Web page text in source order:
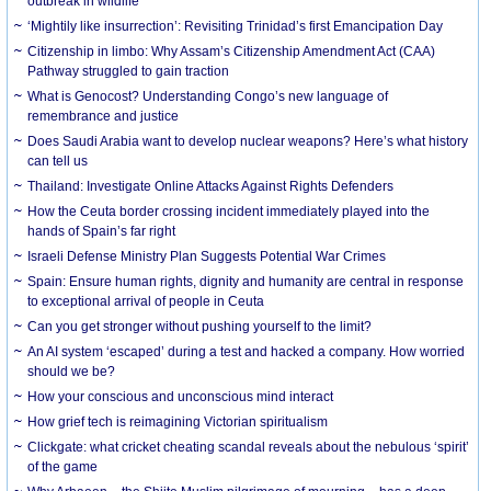
‘Mightily like insurrection’: Revisiting Trinidad’s first Emancipation Day
Citizenship in limbo: Why Assam’s Citizenship Amendment Act (CAA)
Pathway struggled to gain traction
What is Genocost? Understanding Congo’s new language of
remembrance and justice
Does Saudi Arabia want to develop nuclear weapons? Here’s what history
can tell us
Thailand: Investigate Online Attacks Against Rights Defenders
How the Ceuta border crossing incident immediately played into the
hands of Spain’s far right
Israeli Defense Ministry Plan Suggests Potential War Crimes
Spain: Ensure human rights, dignity and humanity are central in response
to exceptional arrival of people in Ceuta
Can you get stronger without pushing yourself to the limit?
An AI system ‘escaped’ during a test and hacked a company. How worried
should we be?
How your conscious and unconscious mind interact
How grief tech is reimagining Victorian spiritualism
Clickgate: what cricket cheating scandal reveals about the nebulous ‘spirit’
of the game